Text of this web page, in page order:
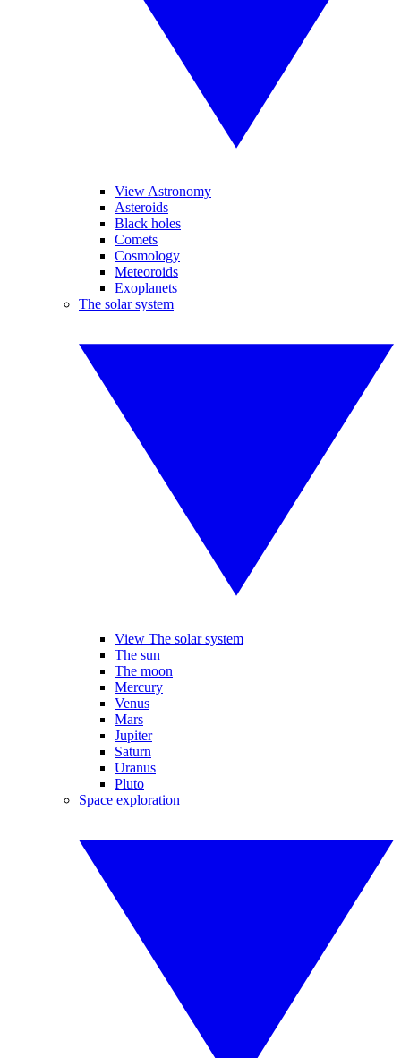
View Astronomy
Asteroids
Black holes
Comets
Cosmology
Meteoroids
Exoplanets
The solar system
View The solar system
The sun
The moon
Mercury
Venus
Mars
Jupiter
Saturn
Uranus
Pluto
Space exploration